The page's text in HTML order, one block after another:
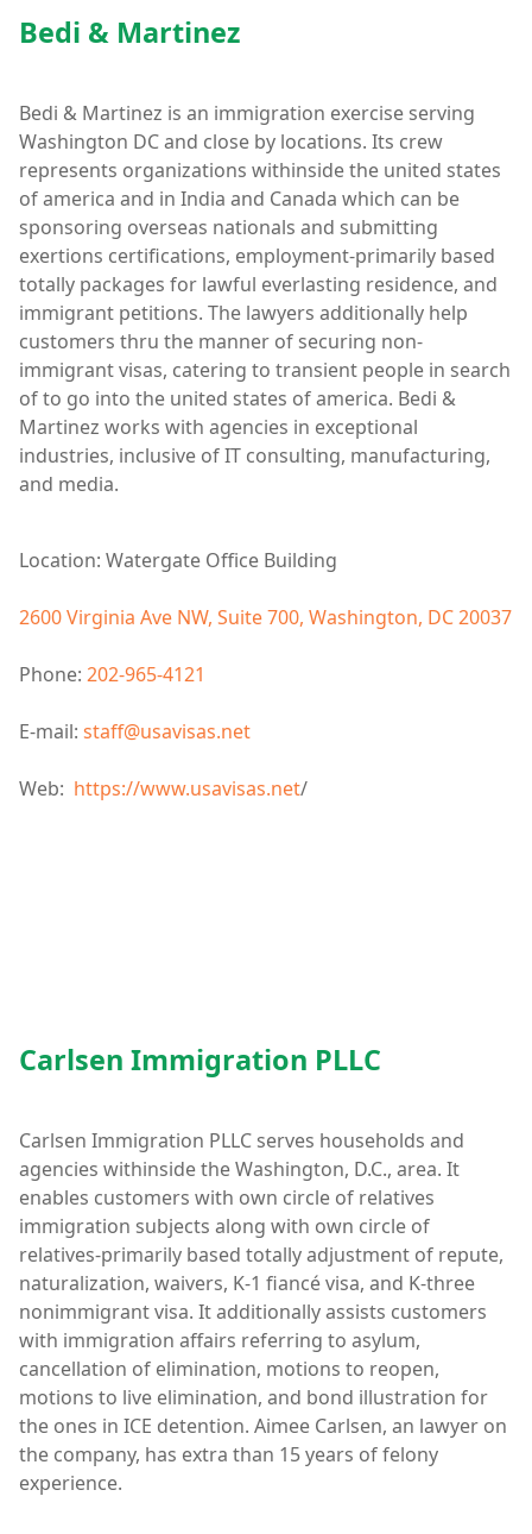
Bedi & Martinez
Bedi & Martinez is an immigration exercise serving
Washington DC and close by locations. Its crew
represents organizations withinside the united states
of america and in India and Canada which can be
sponsoring overseas nationals and submitting
exertions certifications, employment-primarily based
totally packages for lawful everlasting residence, and
immigrant petitions. The lawyers additionally help
customers thru the manner of securing non-
immigrant visas, catering to transient people in search
of to go into the united states of america. Bedi &
Martinez works with agencies in exceptional
industries, inclusive of IT consulting, manufacturing,
and media.
Location: Watergate Office Building
2600 Virginia Ave NW, Suite 700, Washington, DC 20037
Phone: 202-965-4121
E-mail: staff@usavisas.net
Web: https://www.usavisas.net/
Carlsen Immigration PLLC
Carlsen Immigration PLLC serves households and
agencies withinside the Washington, D.C., area. It
enables customers with own circle of relatives
immigration subjects along with own circle of
relatives-primarily based totally adjustment of repute,
naturalization, waivers, K-1 fiancé visa, and K-three
nonimmigrant visa. It additionally assists customers
with immigration affairs referring to asylum,
cancellation of elimination, motions to reopen,
motions to live elimination, and bond illustration for
the ones in ICE detention. Aimee Carlsen, an lawyer on
the company, has extra than 15 years of felony
experience.